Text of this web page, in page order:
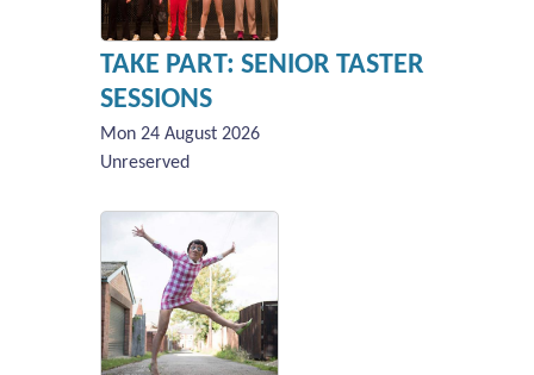
TAKE PART: SENIOR TASTER
SESSIONS
Mon 24 August 2026
Unreserved